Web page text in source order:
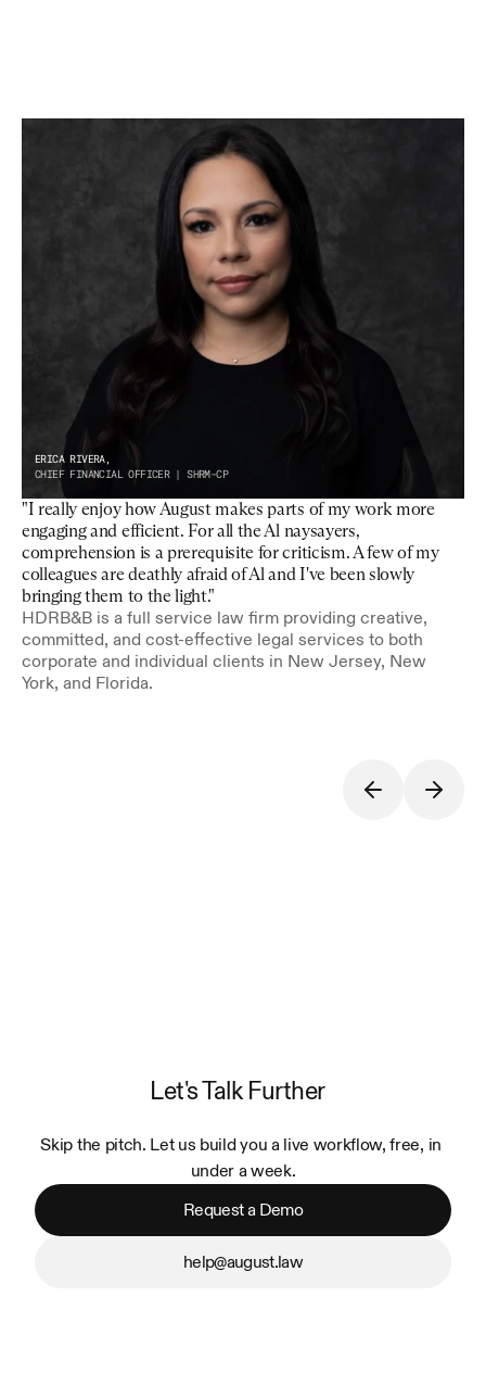
"I really enjoy how August makes parts of my work more
engaging and efficient. For all the Al naysayers,
comprehension is a prerequisite for criticism. A few of my
colleagues are deathly afraid of Al and I've been slowly
bringing them to the light."
HDRB&B is a full service law firm providing creative,
committed, and cost-effective legal services to both
corporate and individual clients in New Jersey, New
York, and Florida.
ERICA RIVERA,
CHIEF FINANCIAL OFFICER | SHRM-CP
Let's Talk Further
Skip the pitch. Let us build you a live workflow, free, in
under a week.
Request a Demo
help@august.law